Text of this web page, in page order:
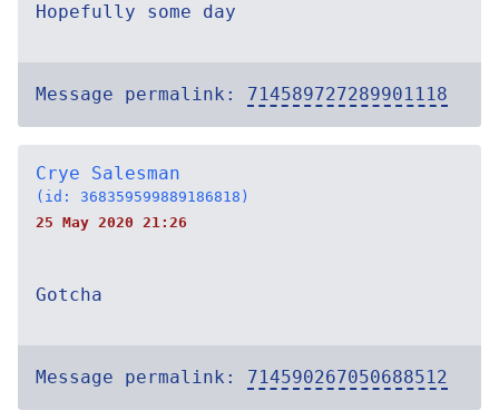
Hopefully some day
Message permalink: 714589727289901118
Crye Salesman
(id: 368359599889186818)
25 May 2020 21:26
Gotcha
Message permalink: 714590267050688512